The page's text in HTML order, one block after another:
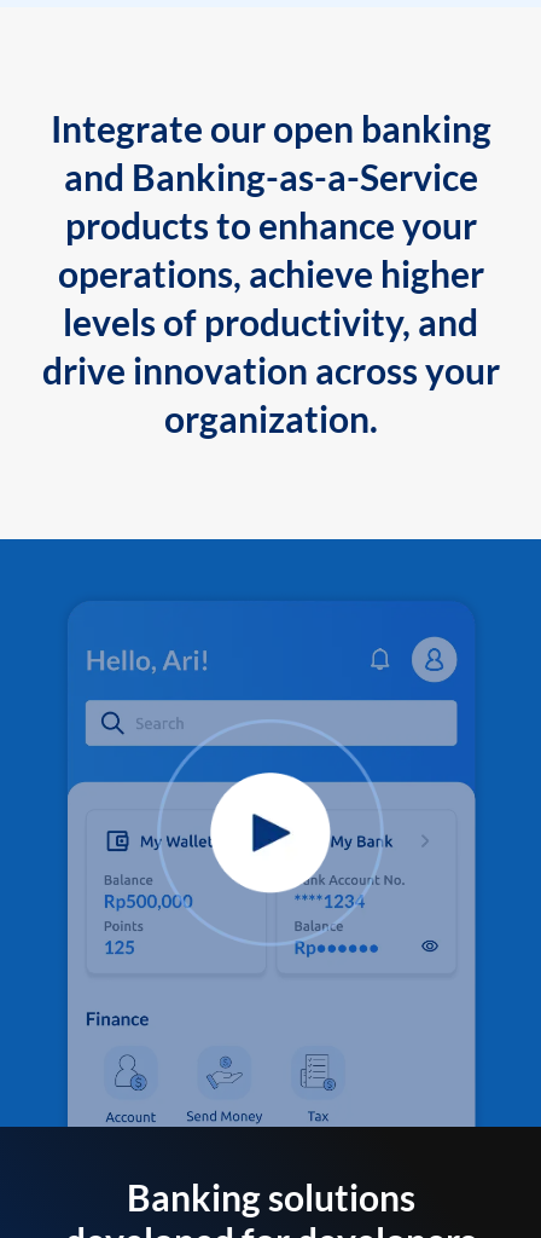
Integrate our open banking
and Banking-as-a-Service
products to enhance your
operations, achieve higher
levels of productivity, and
drive innovation across your
organization.
Banking solutions